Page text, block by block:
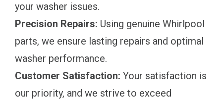
your washer issues.
Precision Repairs: Using genuine Whirlpool
parts, we ensure lasting repairs and optimal
washer performance.
Customer Satisfaction: Your satisfaction is
our priority, and we strive to exceed